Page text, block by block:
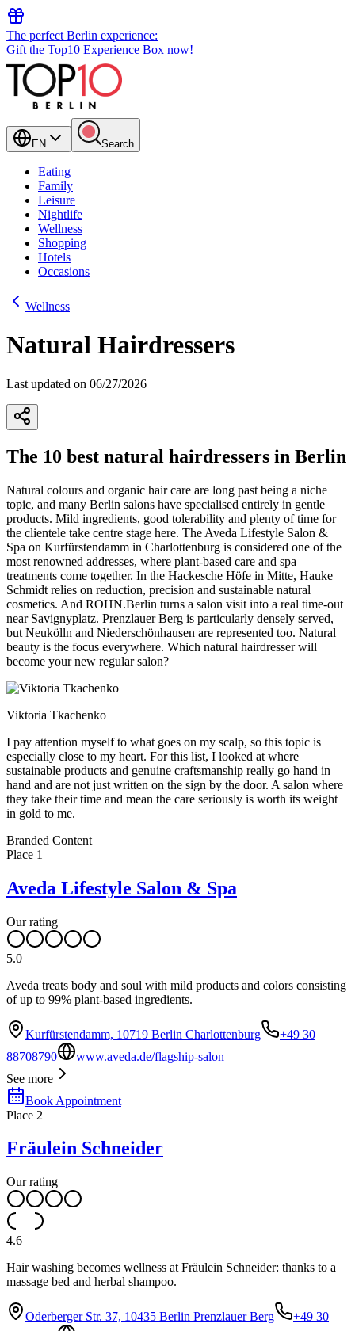
The perfect Berlin experience:
Gift the Top10 Experience Box now!
EN Search
Eating
Family
Leisure
Nightlife
Wellness
Shopping
Hotels
Occasions
Wellness
Natural Hairdressers
Last updated on 06/27/2026
The 10 best natural hairdressers in Berlin
Natural colours and organic hair care are long past being a niche
topic, and many Berlin salons have specialised entirely in gentle
products. Mild ingredients, good tolerability and plenty of time for
the clientele take centre stage here. The Aveda Lifestyle Salon &
Spa on Kurfürstendamm in Charlottenburg is considered one of the
most renowned addresses, where plant-based care and spa
treatments come together. In the Hackesche Höfe in Mitte, Hauke
Schmidt relies on reduction, precision and sustainable natural
cosmetics. And ROHN.Berlin turns a salon visit into a real time-out
near Savignyplatz. Prenzlauer Berg is particularly densely served,
but Neukölln and Niederschönhausen are represented too. Natural
beauty is the focus everywhere. Which natural hairdresser will
become your new regular salon?
Viktoria Tkachenko
I pay attention myself to what goes on my scalp, so this topic is
especially close to my heart. For this list, I looked at where
sustainable products and genuine craftsmanship really go hand in
hand and are not just written on the sign by the door. A salon where
they take their time and mean the care seriously is worth its weight
in gold to me.
+
Branded Content
Place 1
Aveda Lifestyle Salon & Spa
Our rating
5.0
Aveda treats body and soul with mild products and colors consisting
of up to 99% plant-based ingredients.
Kurfürstendamm, 10719 Berlin Charlottenburg
+49 30
88708790
www.aveda.de/flagship-salon
See more
Book Appointment
Place 2
Fräulein Schneider
Our rating
4.6
Hair washing becomes wellness at Fräulein Schneider: thanks to a
massage bed and herbal shampoo.
Oderberger Str. 37, 10435 Berlin Prenzlauer Berg
+49 30